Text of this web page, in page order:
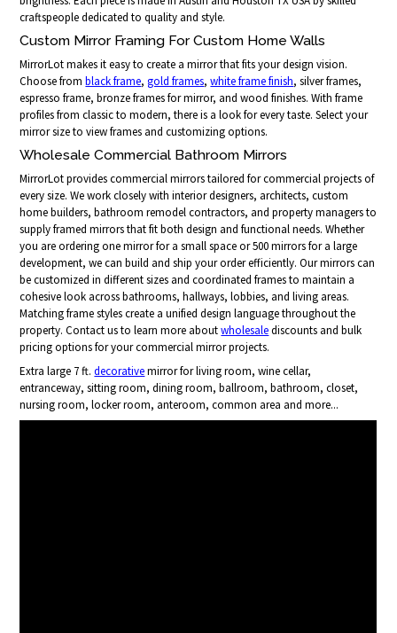
craftspeople dedicated to quality and style.
Custom Mirror Framing For Custom Home Walls
MirrorLot makes it easy to create a mirror that fits your design vision.
Choose fromblack frame,gold frames,white frame finish, silver frames,
espresso frame, bronze frames for mirror, and wood finishes. With frame
profiles from classic to modern, there is a look for every taste. Select your
mirror size to view frames and customizing options.
Wholesale Commercial Bathroom Mirrors
MirrorLot provides commercial mirrors tailored for commercial projects of
every size. We work closely with interior designers, architects, custom
home builders, bathroom remodel contractors, and property managers to
supply framed mirrors that fit both design and functional needs. Whether
you are ordering one mirror for a small space or 500 mirrors for a large
development, we can build and ship your order efficiently. Our mirrors can
be customized in different sizes and coordinated frames to maintain a
cohesive look across bathrooms, hallways, lobbies, and living areas.
Matching frame styles create a unified design language throughout the
property. Contact us to learn more aboutwholesalediscounts and bulk
pricing options for your commercial mirror projects.
Extra large 7 ft.decorativemirror for living room, wine cellar,
entranceway, sitting room, dining room, ballroom, bathroom, closet,
nursing room, locker room, anteroom, common area and more...